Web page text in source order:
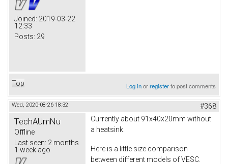
Joined: 2019-03-22
12:33
Posts: 29
Top Log inorregisterto post comments
Wed, 2020-08-26 18:32 #368
TechAUmNu
Offline
Last seen: 2 months
1 week ago
Currently about 91x40x20mm without
a heatsink.
Here is a little size comparison
between different models of VESC.